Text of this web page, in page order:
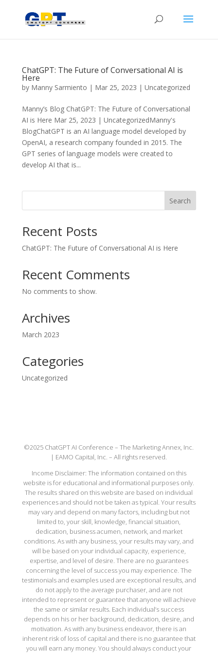
ChatGPT: The Future of Conversational AI is
Here
by Manny Sarmiento | Mar 25, 2023 | Uncategorized
Manny’s Blog ChatGPT: The Future of Conversational
AI is Here Mar 25, 2023 | UncategorizedManny's
BlogChatGPT is an AI language model developed by
OpenAI, a research company founded in 2015. The
GPT series of language models were created to
develop AI that is...
Search
Recent Posts
ChatGPT: The Future of Conversational AI is Here
Recent Comments
No comments to show.
Archives
March 2023
Categories
Uncategorized
©2025 ChatGPT AI Conference – The Marketing Annex, Inc.
| EAMO Capital, Inc. – All rights reserved.
Income Disclaimer: The information contained on this
website is for educational and informational purposes only.
The results shared on this website are based on individual
experiences and should not be taken as typical. Your results
may vary and depend on many factors, including but not
limited to, your skill, knowledge, financial situation,
dedication, business acumen, network, and market
conditions. As with any business, your results may vary, and
will be based on your individual capacity, experience,
expertise, and level of desire. There are no guarantees
concerning the level of success you may experience. The
testimonials and examples used are exceptional results, and
do not apply to the average purchaser, and are not
intended to represent or guarantee that anyone will achieve
the same or similar results. Each individual’s success
depends on his or her background, dedication, desire, and
motivation. As with any business endeavor, there is an
inherent risk of loss of capital and there is no guarantee that
you will earn any money. You should always conduct your